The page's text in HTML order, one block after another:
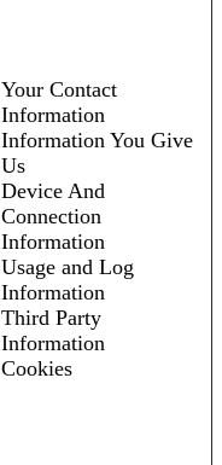
Your Contact
Information
Information You Give
Us
Device And
Connection
Information
Usage and Log
Information
Third Party
Information
Cookies